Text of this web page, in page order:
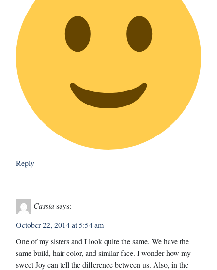
Reply
Cassiasays:
October 22, 2014 at 5:54 am
One of my sisters and I look quite the same. We have the
same build, hair color, and similar face. I wonder how my
sweet Joy can tell the difference between us. Also, in the